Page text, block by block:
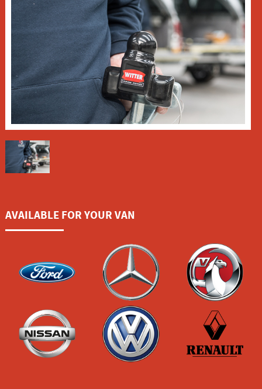
AVAILABLE FOR YOUR VAN